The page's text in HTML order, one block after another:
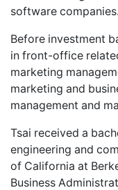
software companies.
Before investment
in front-office
marketing
marketing and
management and
Tsai received a
engineering and
of California at
Business